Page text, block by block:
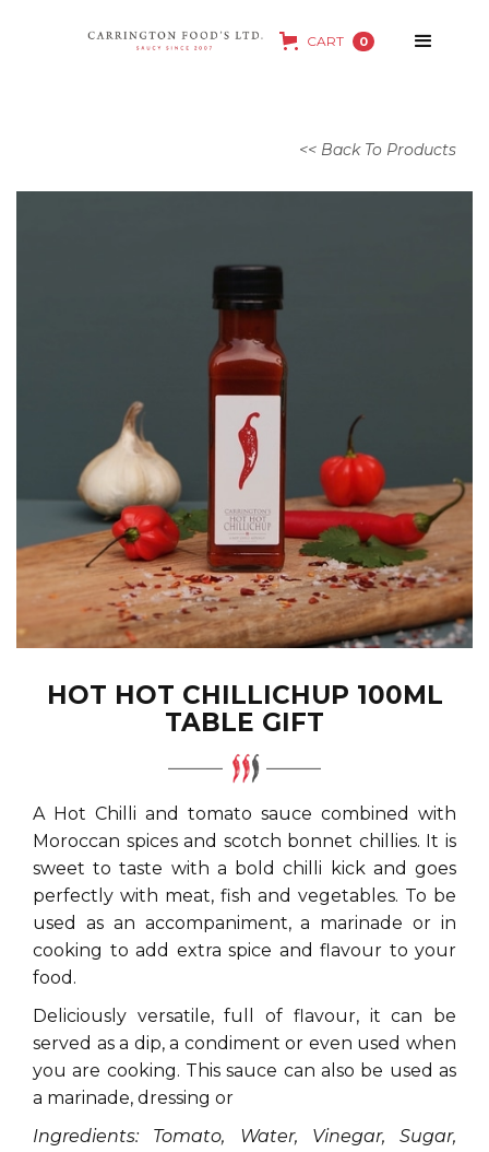
CART 0
<< Back To Products
HOT HOT CHILLICHUP 100ML
TABLE GIFT
A Hot Chilli and tomato sauce combined with
Moroccan spices and scotch bonnet chillies. It is
sweet to taste with a bold chilli kick and goes
perfectly with meat, fish and vegetables. To be
used as an accompaniment, a marinade or in
cooking to add extra spice and flavour to your
food.
Deliciously versatile, full of flavour, it can be
served as a dip, a condiment or even used when
you are cooking. This sauce can also be used as
a marinade, dressing or
Ingredients: Tomato, Water, Vinegar, Sugar,